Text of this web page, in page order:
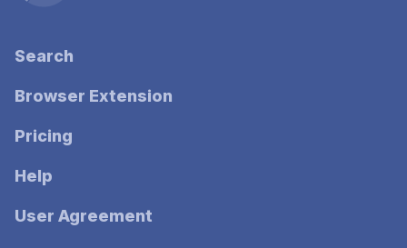
Search
Browser Extension
Pricing
Help
User Agreement